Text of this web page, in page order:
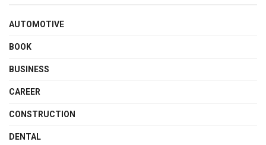
AUTOMOTIVE
BOOK
BUSINESS
CAREER
CONSTRUCTION
DENTAL